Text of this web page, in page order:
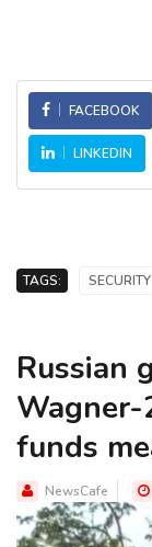
FACEBOOK
LINKEDIN
TAGS: SECURITY
Russian
funds
NewsCafe